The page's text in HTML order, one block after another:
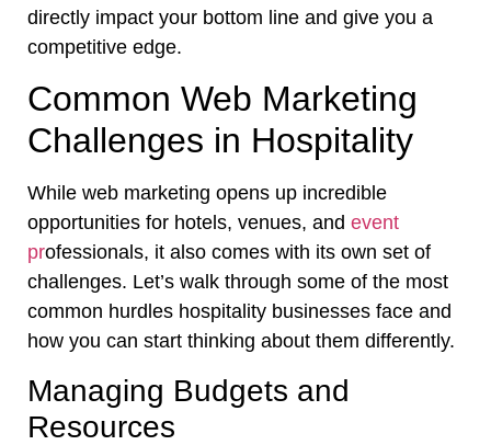
directly impact your bottom line and give you a
competitive edge.
Common Web Marketing
Challenges in Hospitality
While web marketing opens up incredible
opportunities for hotels, venues, and event
professionals, it also comes with its own set of
challenges. Let’s walk through some of the most
common hurdles hospitality businesses face and
how you can start thinking about them differently.
Managing Budgets and
Resources